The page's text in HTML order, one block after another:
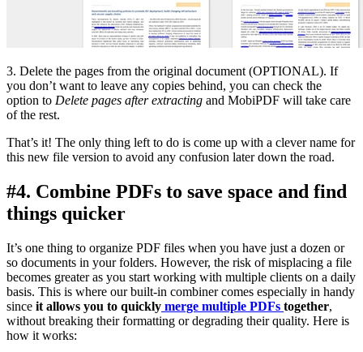
3. Delete the pages from the original document (OPTIONAL). If
you don’t want to leave any copies behind, you can check the
option to Delete pages after extracting and MobiPDF will take care
of the rest.
That’s it! The only thing left to do is come up with a clever name for
this new file version to avoid any confusion later down the road.
#4. Combine PDFs to save space and find
things quicker
It’s one thing to organize PDF files when you have just a dozen or
so documents in your folders. However, the risk of misplacing a file
becomes greater as you start working with multiple clients on a daily
basis. This is where our built-in combiner comes especially in handy
since it allows you to quickly merge multiple PDFs together,
without breaking their formatting or degrading their quality. Here is
how it works: